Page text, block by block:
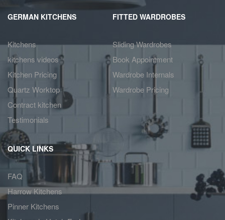
GERMAN KITCHENS
Kitchens
kitchens videos
Kitchen Pricing
Quartz Worktop
Contract kitchen
Testimonials
FITTED WARDROBES
Sliding Wardrobes
Book Appointment
Wardrobe Internals
Wardrobe Pricing
QUICK LINKS
FAQ
Harrow Kitchens
Pinner Kitchens